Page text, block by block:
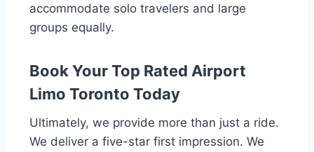
accommodate solo travelers and large
groups equally.
Book Your Top Rated Airport
Limo Toronto Today
Ultimately, we provide more than just a ride.
We deliver a five-star first impression. We